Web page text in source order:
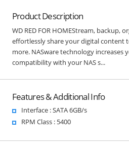
Product Description
WD RED FOR HOMEStream, backup,
effortlessly share your digital content
more. NASware technology increases
compatibility with your NAS s...
Features & Additional Info
Interface : SATA 6GB/s
RPM Class : 5400